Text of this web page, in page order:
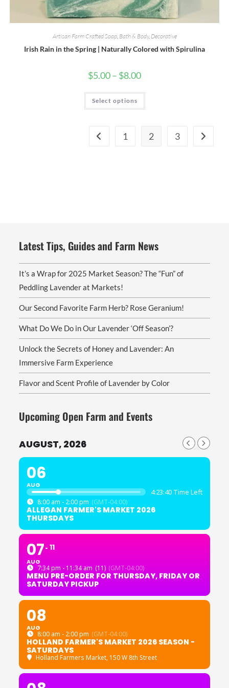
Artisan Farm Crafted Soap, Bath & Body, Decorative
Irish Rain in the Spring | Naturally Colored with Spirulina
$5.00– $8.00Price
through
Select options
This
has
options
1 2 3
Latest Tips, Guides and Farm News
It’s a Wrap for 2025 Market Season? The “Fun” of
Peddling Lavender at Markets!
Our Second Favorite Farm Herb? Rose Geranium!
What Do We Do in Our Lavender ‘Off Season’?
Unlock the Secrets of Honey and Lavender: An
Immersive Farm Experience
Flavor and Scent Profile of Lavender by Color
Upcoming Open Farm and Events
AUGUST, 2026
06
AUG
4:23:39 Time Left
8:00 am - 2:00 pm (GMT-04:00)
ALLEGAN FARMER'S MARKET 2026
THURSDAYS
07
AUG
11
7:34 pm - 11:34 am (11) (GMT-04:00)
MENU PRE-ORDER FOR THURSDAY, FRIDAY OR
SATURDAY PICKUP
08
AUG
8:00 am - 2:00 pm (GMT-04:00)
HOLLAND FARMER'S MARKET 2026 SEASON -
SATURDAYS
Holland Farmers Market, 150 W 8th Street